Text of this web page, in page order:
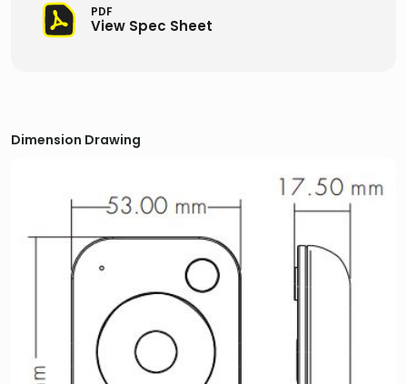
PDF
View Spec Sheet
Dimension Drawing